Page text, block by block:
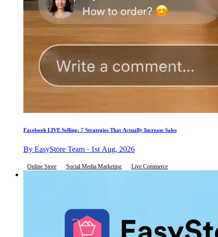
Facebook LIVE Selling: 7 Strategies That Actually Increase Sales
By EasyStore Team · 1st Aug, 2026
Online Store Social Media Marketing Live Commerce